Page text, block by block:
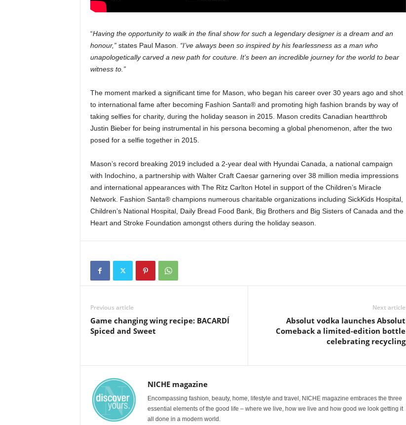
“Having the opportunity to walk in the final show for such a legendary designer is a dream and an
honour,”states Paul Mason. “I’ve always been so inspired by his fearlessness as a man who
unapologetically carved a new path for couture. It’s been an incredible journey for the world to bear
witness to.”
The moment marked a significant time for Mason, who began his career over 30 years ago and shot
to international fame after becoming Fashion Santa® and promoting high fashion brands by way of
taking selfies for charity, during the holiday season in 2015. Mason credits Canadian heartthrob
Justin Bieber for being instrumental in his persona becoming a global phenomenon, after the two
posed for a selfie together in 2015.
Mason’s record breaking 2019 included a 2-year deal with Hyundai Canada, a national campaign
with Indochino, a partnership with Walter Craft Caesar garnering over 38 million media impressions
and international appearances with The Ritz Carlton Hotel in support of the Children’s Miracle
Network. Fashion Santa® champions numerous charitable organizations including SickKids Hospital,
Children’s National Hospital, Daily Bread Food Bank, Big Brothers and Big Sisters of Canada and the
Heart and Stroke Foundation amongst others during the holiday season.
Previous article
Game changing wing recipe: BACARDÍ
Spiced and Sweet
Next article
Absolut vodka launches Absolut
Comeback a limited-edition bottle
celebrating recycling
NICHE magazine
Encompassing fashion, beauty, home, lifestyle and travel, NICHE magazine embraces the three
essential elements of the good life – where we live, how we live and how good we look getting it
all done in a modern world.